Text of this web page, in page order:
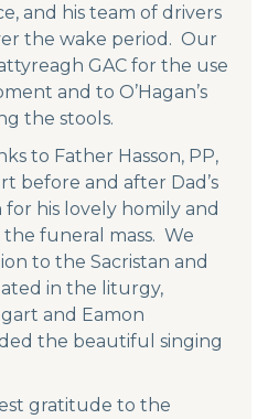
and his team of drivers
the wake period. Our
GAC for the use
and to O’Hagan’s
the stools.
to Father Hasson, PP,
before and after Dad’s
his lovely homily and
funeral mass. We
to the Sacristan and
in the liturgy,
and Eamon
the beautiful singing
gratitude to the